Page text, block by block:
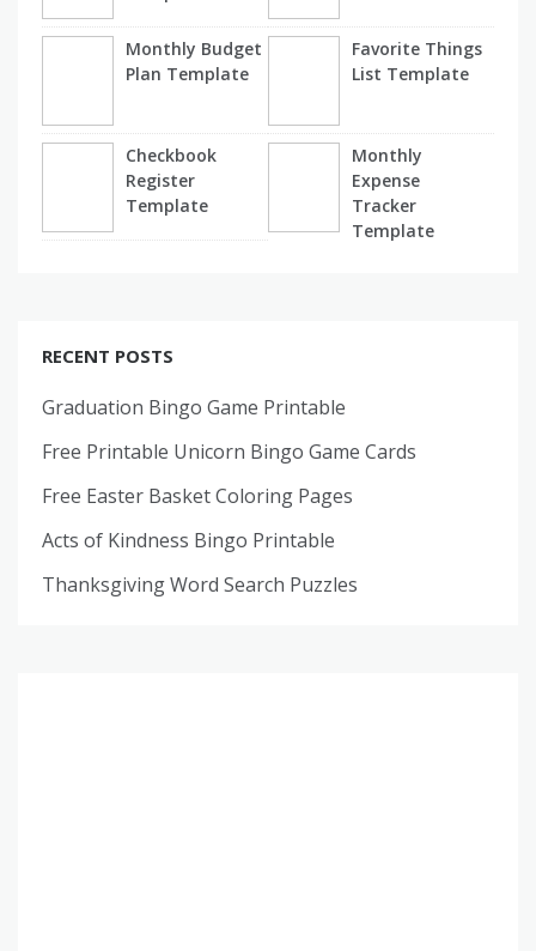
Monthly Budget
Plan Template
Favorite Things
List Template
Checkbook
Register
Template
Monthly
Expense
Tracker
Template
RECENT POSTS
Graduation Bingo Game Printable
Free Printable Unicorn Bingo Game Cards
Free Easter Basket Coloring Pages
Acts of Kindness Bingo Printable
Thanksgiving Word Search Puzzles